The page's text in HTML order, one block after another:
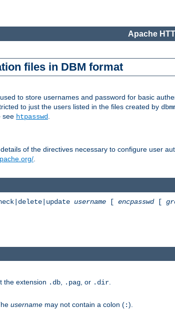
Apache
files in DBM format
to store usernames and password for basic
to just the users listed in the files created by
see htpasswd.
of the directives necessary to configure user
.
username [ encpasswd[
the extension .db .pag , or .dir
username may not contain a colon (:).